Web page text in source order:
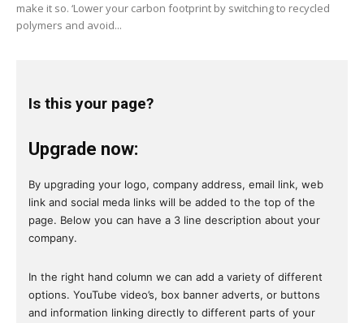
make it so. ‘Lower your carbon footprint by switching to recycled
polymers and avoid...
Is this your page?
Upgrade now:
By upgrading your logo, company address, email link, web
link and social meda links will be added to the top of the
page. Below you can have a 3 line description about your
company.
In the right hand column we can add a variety of different
options. YouTube video’s, box banner adverts, or buttons
and information linking directly to different parts of your